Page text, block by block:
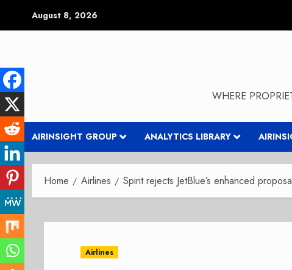
August 8, 2026
WHERE
AIRINSIGHT GROUP ANALYTICS LIBRARY
Home Airlines Spirit rejects JetBlue’s enhanced
Airlines